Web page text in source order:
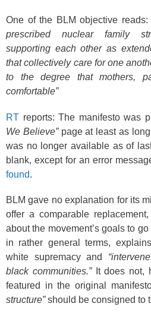
One of the BLM objective reads:
prescribed nuclear family
supporting each other as
that collectively care for one
to the degree that mothers,
comfortable”
RT reports: The manifesto was
We Believe”page at least as
was no longer available as of
blank, except for an error
found.
BLM gave no explanation for its
offer a comparable
about the movement’s goals to go
in rather general terms,
white supremacy and
black communities.”It does not,
featured in the original
structure”should be consigned to